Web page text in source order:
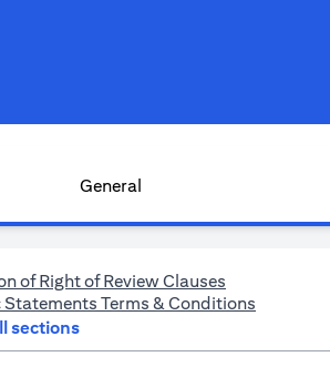
General
of Right of Review Clauses
Statements Terms & Conditions
sections